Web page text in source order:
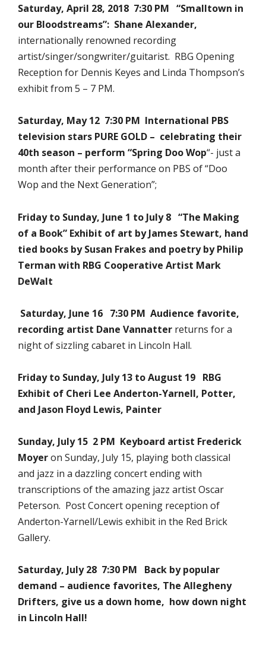
Saturday, April 28, 2018 7:30 PM “Smalltown in
our Bloodstreams”: Shane Alexander,
internationally renowned recording
artist/singer/songwriter/guitarist. RBG Opening
Reception for Dennis Keyes and Linda Thompson’s
exhibit from 5 – 7 PM.
Saturday, May 12 7:30 PM International PBS
television stars PURE GOLD – celebrating their
40th season – perform “Spring Doo Wop“- just a
month after their performance on PBS of “Doo
Wop and the Next Generation”;
Friday to Sunday, June 1 to July 8 “The Making
of a Book” Exhibit of art by James Stewart, hand
tied books by Susan Frakes and poetry by Philip
Terman with RBG Cooperative Artist Mark
DeWalt
Saturday, June 16 7:30 PM Audience favorite,
recording artist Dane Vannatter returns for a
night of sizzling cabaret in Lincoln Hall.
Friday to Sunday, July 13 to August 19 RBG
Exhibit of Cheri Lee Anderton-Yarnell, Potter,
and Jason Floyd Lewis, Painter
Sunday, July 15 2 PM Keyboard artist Frederick
Moyeron Sunday, July 15, playing both classical
and jazz in a dazzling concert ending with
transcriptions of the amazing jazz artist Oscar
Peterson. Post Concert opening reception of
Anderton-Yarnell/Lewis exhibit in the Red Brick
Gallery.
Saturday, July 28 7:30 PM Back by popular
demand – audience favorites, The Allegheny
Drifters, give us a down home, how down night
in Lincoln Hall!